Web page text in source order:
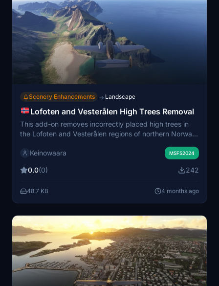
Scenery Enhancements → Landscape
Lofoten and Vesterålen High Trees Removal
This add-on removes incorrectly placed high trees in
the Lofoten and Vesterålen regions of northern Norway
overpopulation and unrealistic placement of trees on
defective satellite imagery. The coverage area
removal mods by the author. The adjustments aim to
provide a more accurate and visually pleasing
Keinowaara MSFS2024
0.0(0) 242
48.7 KB 4 months ago